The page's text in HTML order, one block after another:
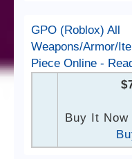
GPO (Roblox) All
Weapons/Armor/
Piece Online -
Buy It